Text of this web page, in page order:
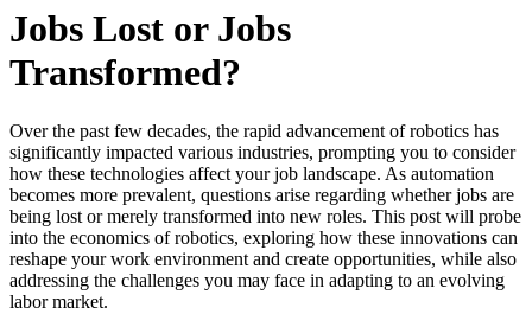
Jobs Lost or Jobs
Transformed?
Over the past few decades, the rapid advancement of robotics has
significantly impacted various industries, prompting you to consider
how these technologies affect your job landscape. As automation
becomes more prevalent, questions arise regarding whether jobs are
being lost or merely transformed into new roles. This post will probe
into the economics of robotics, exploring how these innovations can
reshape your work environment and create opportunities, while also
addressing the challenges you may face in adapting to an evolving
labor market.